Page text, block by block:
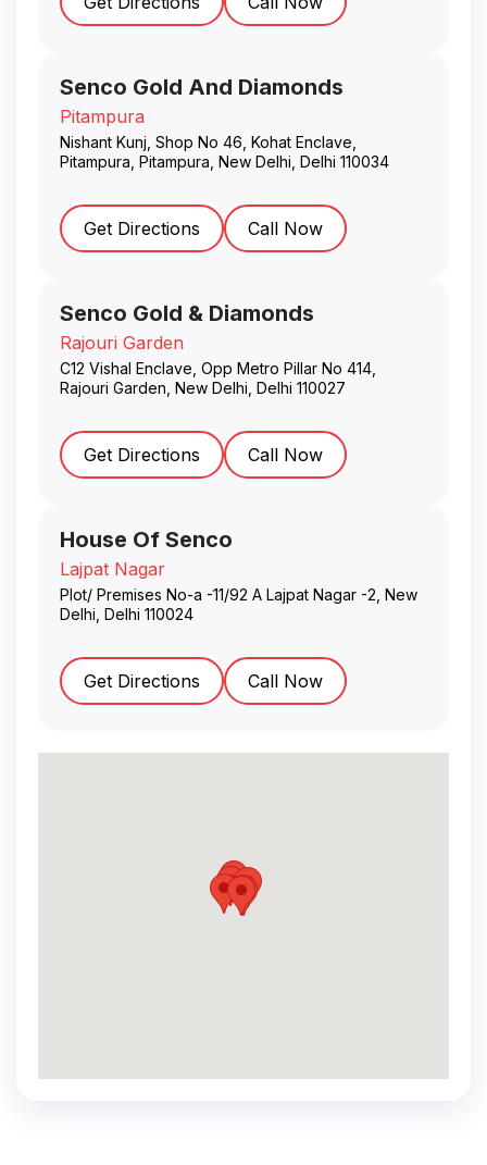
Senco Gold And Diamonds
Pitampura
Nishant Kunj, Shop No 46, Kohat Enclave,
Pitampura, Pitampura New Delhi Delhi 110034
Get Directions Call Now
Senco Gold & Diamonds
Rajouri Garden
C12 Vishal Enclave, Opp Metro Pillar No 414,
Rajouri Garden New Delhi Delhi 110027
Get Directions Call Now
House Of Senco
Lajpat Nagar
Plot/ Premises No-a -11/92 A Lajpat Nagar -2 New
Delhi Delhi 110024
Get Directions Call Now